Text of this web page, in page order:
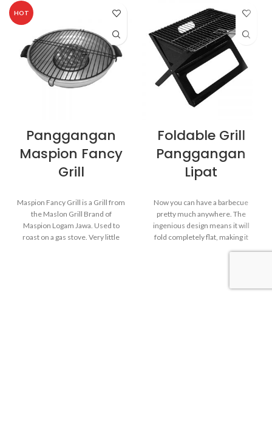
HOT
Panggangan
Maspion Fancy
Grill
Maspion Fancy Grill is a Grill from
the Maslon Grill Brand of
Maspion Logam Jawa. Used to
roast on a gas stove. Very little
Foldable Grill
Panggangan
Lipat
Now you can have a barbecue
pretty much anywhere. The
ingenious design means it will
fold completely flat, making it
very convenient for taking to the